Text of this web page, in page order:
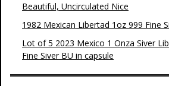
Beautiful, Uncirculated Nice
1982 Mexican Libertad 1oz 999 Fine
Lot of 5 2023 Mexico 1 Onza Siver
Fine Siver BU in capsule